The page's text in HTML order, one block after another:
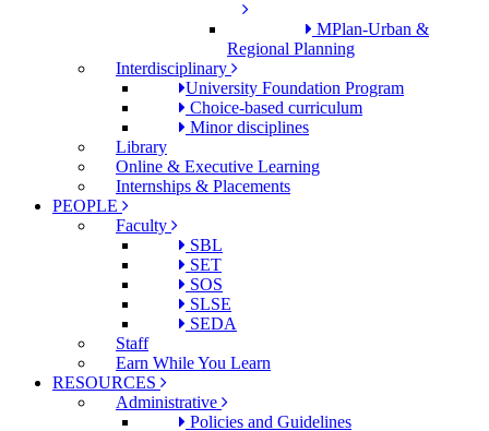
MPlan-Urban &
Regional Planning
Interdisciplinary
University Foundation Program
Choice-based curriculum
Minor disciplines
Library
Online & Executive Learning
Internships & Placements
PEOPLE
Faculty
SBL
SET
SOS
SLSE
SEDA
Staff
Earn While You Learn
RESOURCES
Administrative
Policies and Guidelines